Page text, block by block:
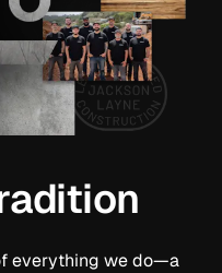
everything we do—a